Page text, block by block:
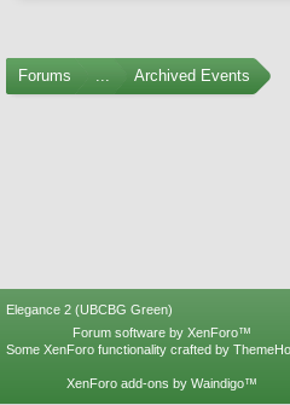
Forums ... Archived Events
Elegance 2 (UBCBG Green)
Forum software by XenForo™
Some XenForo functionality crafted by
XenForo add-ons by Waindigo™